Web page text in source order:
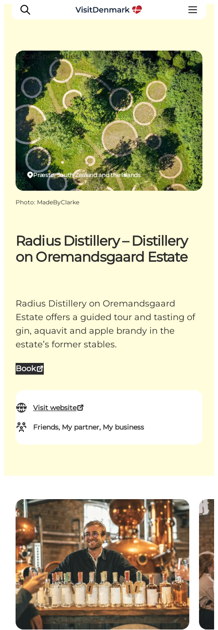
Inspiration
Destinations
Things to do
Accommodation
Plan your trip
Events
Radius Distillery – Distillery
on Oremandsgaard Estate
Radius Distillery on Oremandsgaard
Estate offers a guided tour and tasting of
gin, aquavit and apple brandy in the
estate’s former stables.
Book
Visit website
Friends, My partner, My business
Præstø, South Zealand and the Islands
Local Specialties
Photo: MadeByClarke